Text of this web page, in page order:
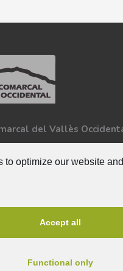
to optimize our website
Accept all
Functional only
del Vallès
34